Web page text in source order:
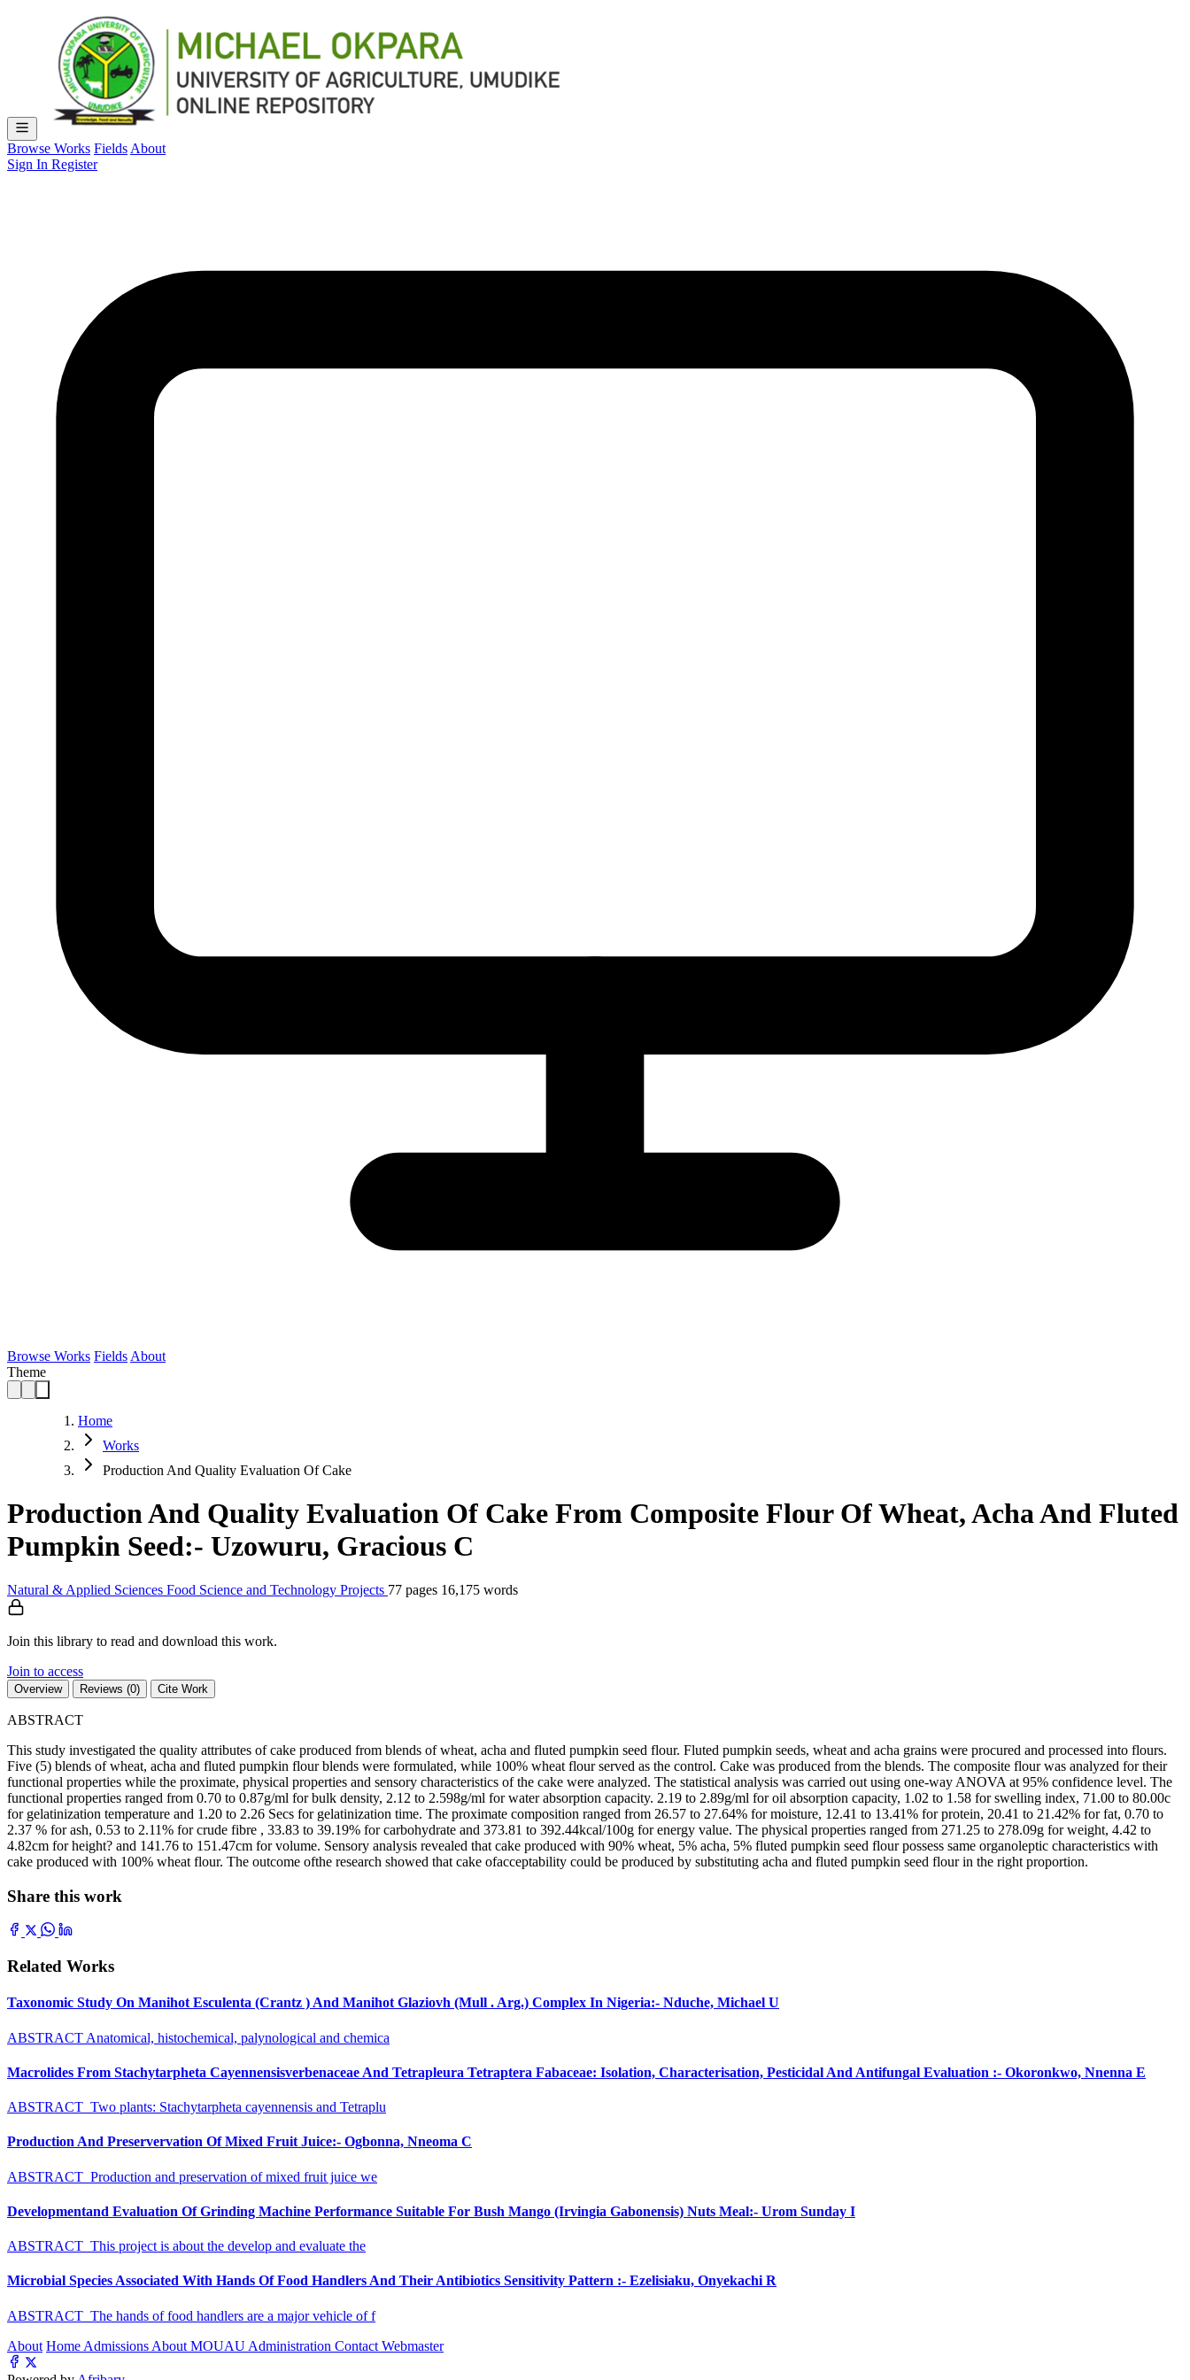
Browse Works Fields About
Sign In Register
Browse Works Fields About
Theme
Home
Works
Production And Quality Evaluation Of Cake
Production And Quality Evaluation Of Cake From Composite Flour Of Wheat, Acha And Fluted
Pumpkin Seed:- Uzowuru, Gracious C
Natural & Applied Sciences Food Science and Technology Projects 77 pages 16,175 words
Join this library to read and download this work.
Join to access
Overview Reviews (0) Cite Work
ABSTRACT
This study investigated the quality attributes of cake produced from blends of wheat, acha and fluted pumpkin seed flour. Fluted pumpkin seeds, wheat and acha grains were procured and processed into flours.
Five (5) blends of wheat, acha and fluted pumpkin flour blends were formulated, while 100% wheat flour served as the control. Cake was produced from the blends. The composite flour was analyzed for their
functional properties while the proximate, physical properties and sensory characteristics of the cake were analyzed. The statistical analysis was carried out using one-way ANOVA at 95% confidence level. The
functional properties ranged from 0.70 to 0.87g/ml for bulk density, 2.12 to 2.598g/ml for water absorption capacity. 2.19 to 2.89g/ml for oil absorption capacity, 1.02 to 1.58 for swelling index, 71.00 to 80.00c
for gelatinization temperature and 1.20 to 2.26 Secs for gelatinization time. The proximate composition ranged from 26.57 to 27.64% for moisture, 12.41 to 13.41% for protein, 20.41 to 21.42% for fat, 0.70 to
2.37 % for ash, 0.53 to 2.11% for crude fibre , 33.83 to 39.19% for carbohydrate and 373.81 to 392.44kcal/100g for energy value. The physical properties ranged from 271.25 to 278.09g for weight, 4.42 to
4.82cm for height? and 141.76 to 151.47cm for volume. Sensory analysis revealed that cake produced with 90% wheat, 5% acha, 5% fluted pumpkin seed flour possess same organoleptic characteristics with
cake produced with 100% wheat flour. The outcome ofthe research showed that cake ofacceptability could be produced by substituting acha and fluted pumpkin seed flour in the right proportion.
Share this work
Related Works
Taxonomic Study On Manihot Esculenta (Crantz ) And Manihot Glaziovh (Mull . Arg.) Complex In Nigeria:- Nduche, Michael U
ABSTRACT Anatomical, histochemical, palynological and chemica
Macrolides From Stachytarpheta Cayennensisverbenaceae And Tetrapleura Tetraptera Fabaceae: Isolation, Characterisation, Pesticidal And Antifungal Evaluation :- Okoronkwo, Nnenna E
ABSTRACT Two plants: Stachytarpheta cayennensis and Tetraplu
Production And Preservervation Of Mixed Fruit Juice:- Ogbonna, Nneoma C
ABSTRACT Production and preservation of mixed fruit juice we
Developmentand Evaluation Of Grinding Machine Performance Suitable For Bush Mango (Irvingia Gabonensis) Nuts Meal:- Urom Sunday I
ABSTRACT This project is about the develop and evaluate the
Microbial Species Associated With Hands Of Food Handlers And Their Antibiotics Sensitivity Pattern :- Ezelisiaku, Onyekachi R
ABSTRACT The hands of food handlers are a major vehicle of f
About Home Admissions About MOUAU Administration Contact Webmaster